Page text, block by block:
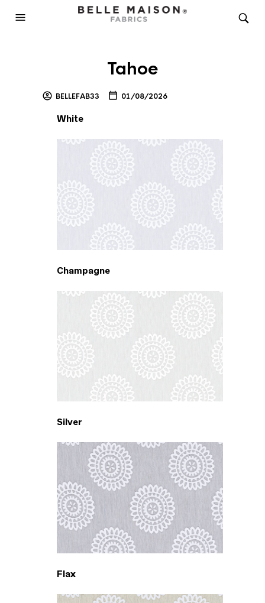
Tahoe
BELLEFAB33 01/08/2026
White
Champagne
Silver
Flax